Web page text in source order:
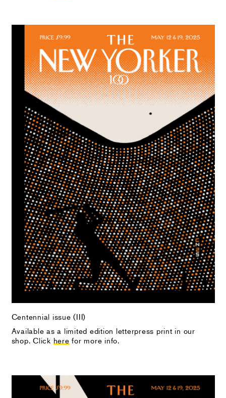
Centennial issue (III)
Available as a limited edition letterpress print in our
shop. Click here for more info.